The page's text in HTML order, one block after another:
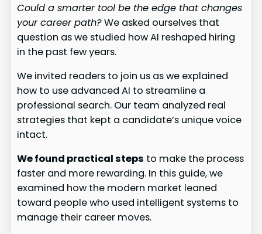
Could a smarter tool be the edge that changes
your career path?We asked ourselves that
question as we studied how AI reshaped hiring
in the past few years.
We invited readers to join us as we explained
how to use advanced AI to streamline a
professional search. Our team analyzed real
strategies that kept a candidate’s unique voice
intact.
We found practical steps to make the process
faster and more rewarding. In this guide, we
examined how the modern market leaned
toward people who used intelligent systems to
manage their career moves.